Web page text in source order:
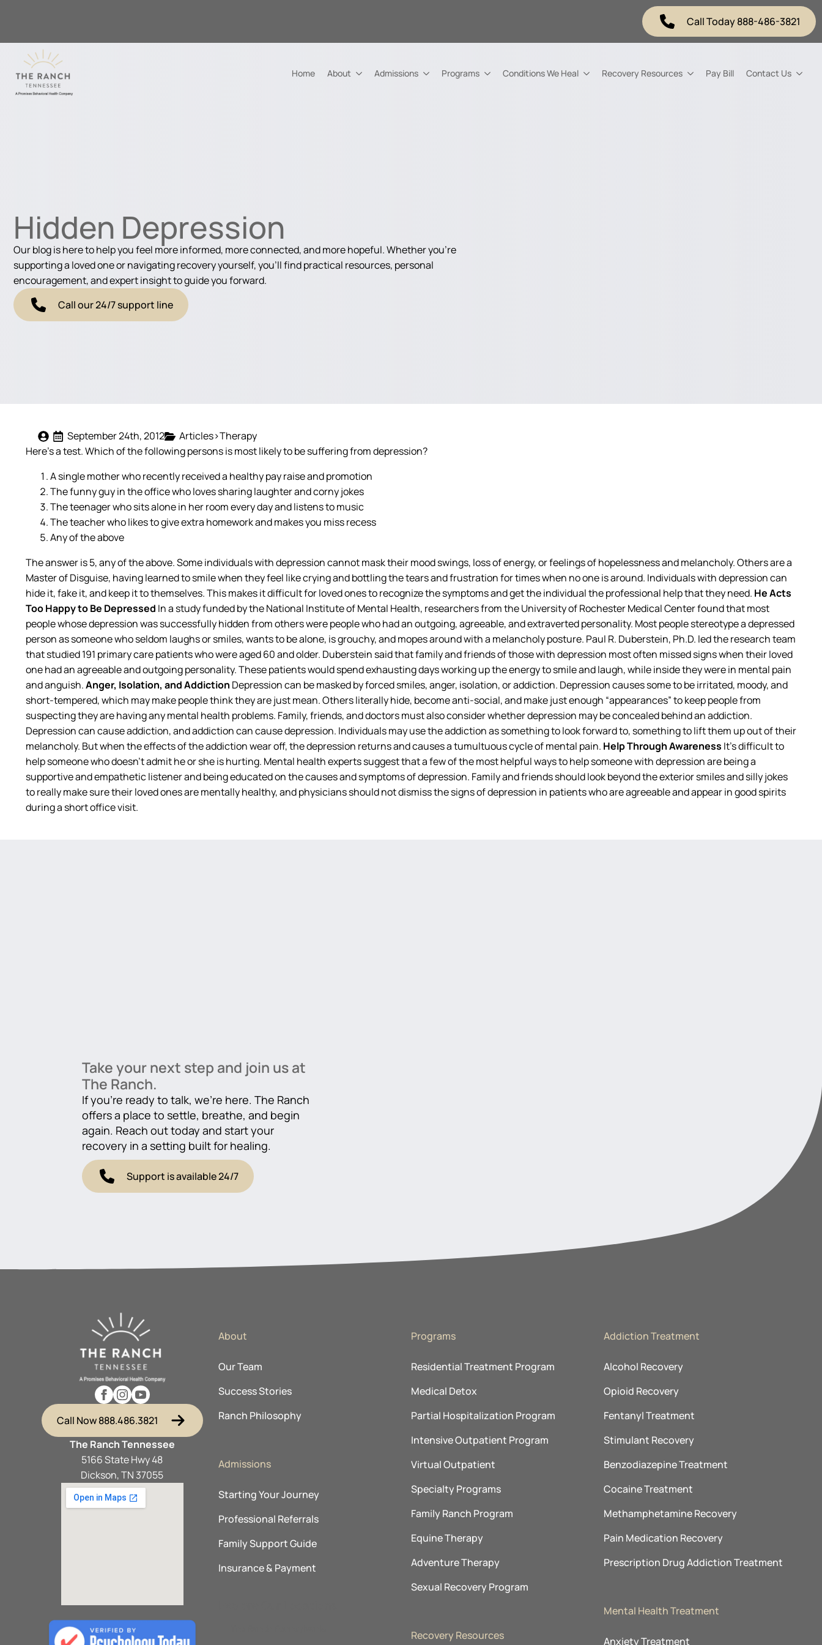
Call Today 888-486-3821
Home About Admissions Programs Conditions We Heal Recovery Resources Pay Bill Contact Us
Hidden Depression
Our blog is here to help you feel more informed, more connected, and more hopeful. Whether you're
supporting a loved one or navigating recovery yourself, you'll find practical resources, personal
encouragement, and expert insight to guide you forward.
Call our 24/7 support line
September 24th, 2012
Articles>Therapy
Here’s a test. Which of the following persons is most likely to be suffering from depression?
A single mother who recently received a healthy pay raise and promotion
The funny guy in the office who loves sharing laughter and corny jokes
The teenager who sits alone in her room every day and listens to music
The teacher who likes to give extra homework and makes you miss recess
Any of the above
The answer is 5, any of the above. Some individuals with depression cannot mask their mood swings, loss of energy, or feelings of hopelessness and melancholy. Others are a
Master of Disguise, having learned to smile when they feel like crying and bottling the tears and frustration for times when no one is around. Individuals with depression can
hide it, fake it, and keep it to themselves. This makes it difficult for loved ones to recognize the symptoms and get the individual the professional help that they need. He Acts
Too Happy to Be Depressed In a study funded by the National Institute of Mental Health, researchers from the University of Rochester Medical Center found that most
people whose depression was successfully hidden from others were people who had an outgoing, agreeable, and extraverted personality. Most people stereotype a depressed
person as someone who seldom laughs or smiles, wants to be alone, is grouchy, and mopes around with a melancholy posture. Paul R. Duberstein, Ph.D. led the research team
that studied 191 primary care patients who were aged 60 and older. Duberstein said that family and friends of those with depression most often missed signs when their loved
one had an agreeable and outgoing personality. These patients would spend exhausting days working up the energy to smile and laugh, while inside they were in mental pain
and anguish.Anger, Isolation, and Addiction Depression can be masked by forced smiles, anger, isolation, or addiction. Depression causes some to be irritated, moody, and
short-tempered, which may make people think they are just mean. Others literally hide, become anti-social, and make just enough “appearances” to keep people from
suspecting they are having any mental health problems. Family, friends, and doctors must also consider whether depression may be concealed behind an addiction.
Depression can cause addiction, and addiction can cause depression. Individuals may use the addiction as something to look forward to, something to lift them up out of their
melancholy. But when the effects of the addiction wear off, the depression returns and causes a tumultuous cycle of mental pain. Help Through Awareness It’s difficult to
help someone who doesn’t admit he or she is hurting. Mental health experts suggest that a few of the most helpful ways to help someone with depression are being a
supportive and empathetic listener and being educated on the causes and symptoms of depression. Family and friends should look beyond the exterior smiles and silly jokes
to really make sure their loved ones are mentally healthy, and physicians should not dismiss the signs of depression in patients who are agreeable and appear in good spirits
during a short office visit.
Take your next step and join us at
The Ranch.
If you’re ready to talk, we’re here. The Ranch
offers a place to settle, breathe, and begin
again. Reach out today and start your
recovery in a setting built for healing.
Support is available 24/7
Call Now 888.486.3821
The Ranch Tennessee
5166 State Hwy 48
Dickson, TN 37055
About
Our Team
Success Stories
Ranch Philosophy
Admissions
Starting Your Journey
Professional Referrals
Family Support Guide
Insurance & Payment
Programs
Residential Treatment Program
Medical Detox
Partial Hospitalization Program
Intensive Outpatient Program
Virtual Outpatient
Specialty Programs
Family Ranch Program
Equine Therapy
Adventure Therapy
Sexual Recovery Program
Recovery Resources
Addiction Treatment
Alcohol Recovery
Opioid Recovery
Fentanyl Treatment
Stimulant Recovery
Benzodiazepine Treatment
Cocaine Treatment
Methamphetamine Recovery
Pain Medication Recovery
Prescription Drug Addiction Treatment
Mental Health Treatment
Anxiety Treatment